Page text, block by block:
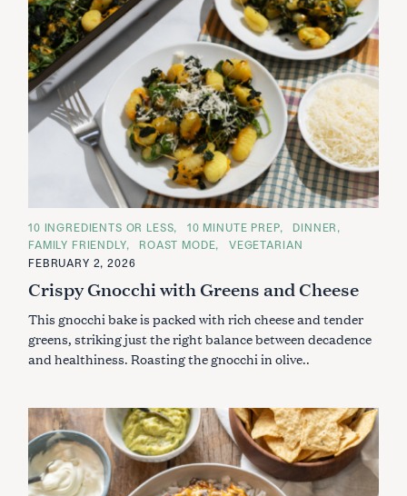
C
A
T
E
O
R
E
10 INGREDIENTS OR LESS 10 MINUTE PREP
DINNER
FAMILY FRIENDLY
ROAST MODE
VEGETARIAN
FEBRUARY 2, 2026
Crispy Gnocchi with Greens and Cheese
This gnocchi bake is packed with rich cheese and tender
greens, striking just the right balance between decadence
and healthiness. Roasting the gnocchi in olive..